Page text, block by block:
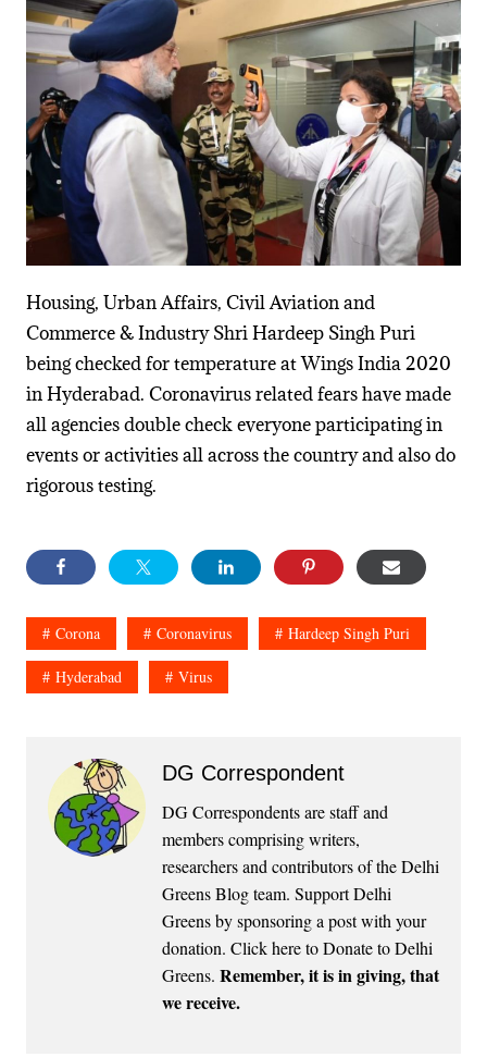
Housing, Urban Affairs, Civil Aviation and
Commerce & Industry Shri Hardeep Singh Puri
being checked for temperature at Wings India 2020
in Hyderabad. Coronavirus related fears have made
all agencies double check everyone participating in
events or activities all across the country and also do
rigorous testing.
Corona Coronavirus Hardeep Singh Puri
Hyderabad Virus
DG Correspondent
DG Correspondents are staff and
members comprising writers,
researchers and contributors of the Delhi
Greens Blog team. Support Delhi
Greens by sponsoring a post with your
donation. Click here to Donate to Delhi
Greens. Remember, it is in giving, that
we receive.